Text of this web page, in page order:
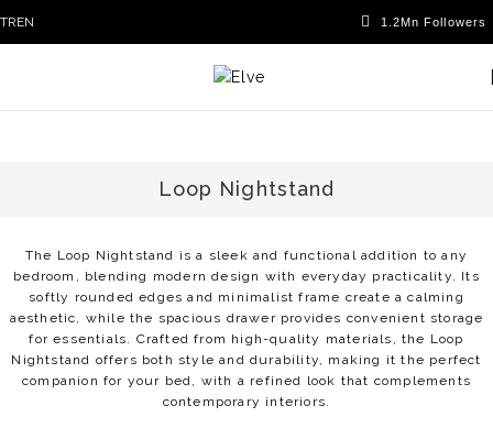
TREN
Loop Nightstand
The Loop Nightstand is a sleek and functional addition to any
bedroom, blending modern design with everyday practicality. Its
softly rounded edges and minimalist frame create a calming
aesthetic, while the spacious drawer provides convenient storage
for essentials. Crafted from high-quality materials, the Loop
Nightstand offers both style and durability, making it the perfect
companion for your bed, with a refined look that complements
contemporary interiors.